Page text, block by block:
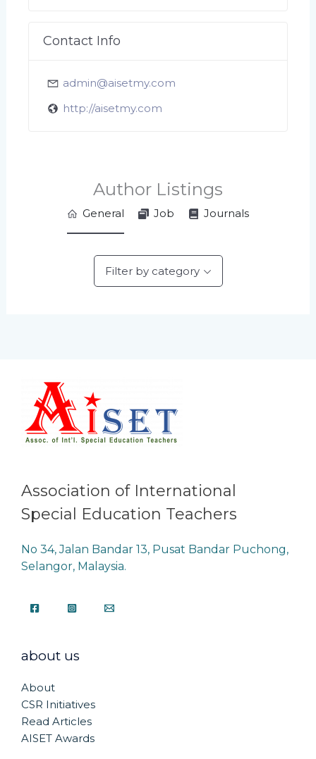
Contact Info
admin@aisetmy.com
http://aisetmy.com
Author Listings
General Job Journals
Filter by category
Association of International
Special Education Teachers
No 34, Jalan Bandar 13, Pusat Bandar Puchong,
Selangor, Malaysia.
about us
About
CSR Initiatives
Read Articles
AISET Awards